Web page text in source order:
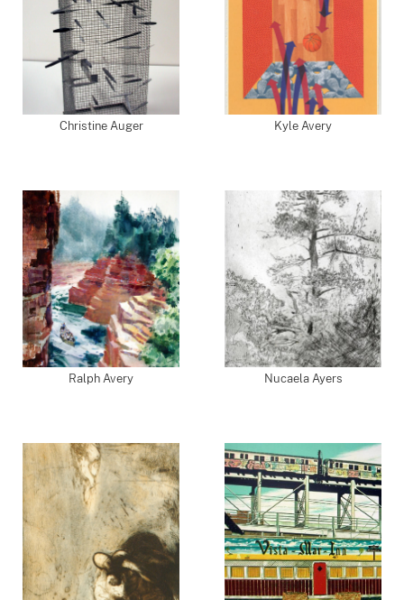
Christine Auger Kyle Avery
Ralph Avery Nucaela Ayers